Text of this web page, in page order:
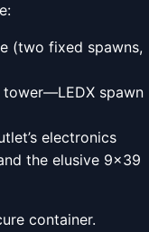
(two fixed spawns,
tower—LEDX spawn
electronics
the elusive 9×39
container.